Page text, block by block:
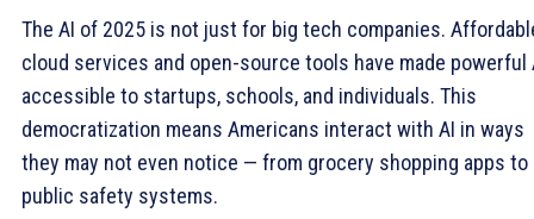
The AI of 2025 is not just for big tech companies.
cloud services and open-source tools have made powerful
accessible to startups, schools, and individuals. This
democratization means Americans interact with AI in ways
they may not even notice — from grocery shopping apps to
public safety systems.